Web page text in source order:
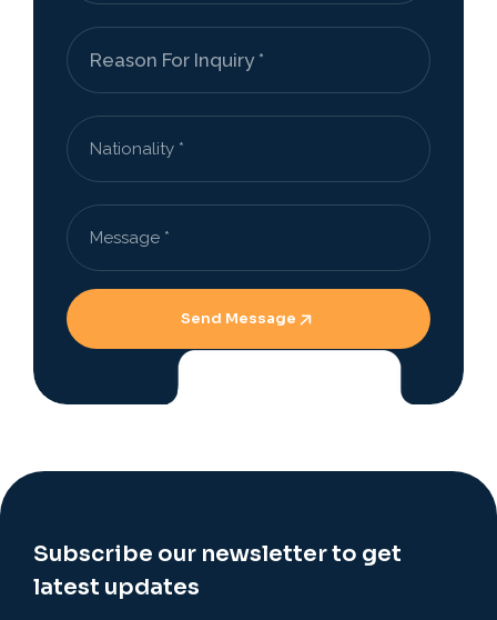
Send Message
Subscribe our newsletter to get
latest updates